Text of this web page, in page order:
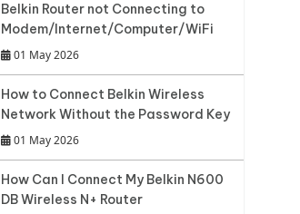
Belkin Router not Connecting to
Modem/Internet/Computer/WiFi
01 May 2026
How to Connect Belkin Wireless
Network Without the Password Key
01 May 2026
How Can I Connect My Belkin N600
DB Wireless N+ Router